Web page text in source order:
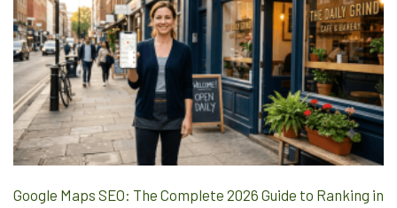
Google Maps SEO: The Complete 2026 Guide to Ranking in